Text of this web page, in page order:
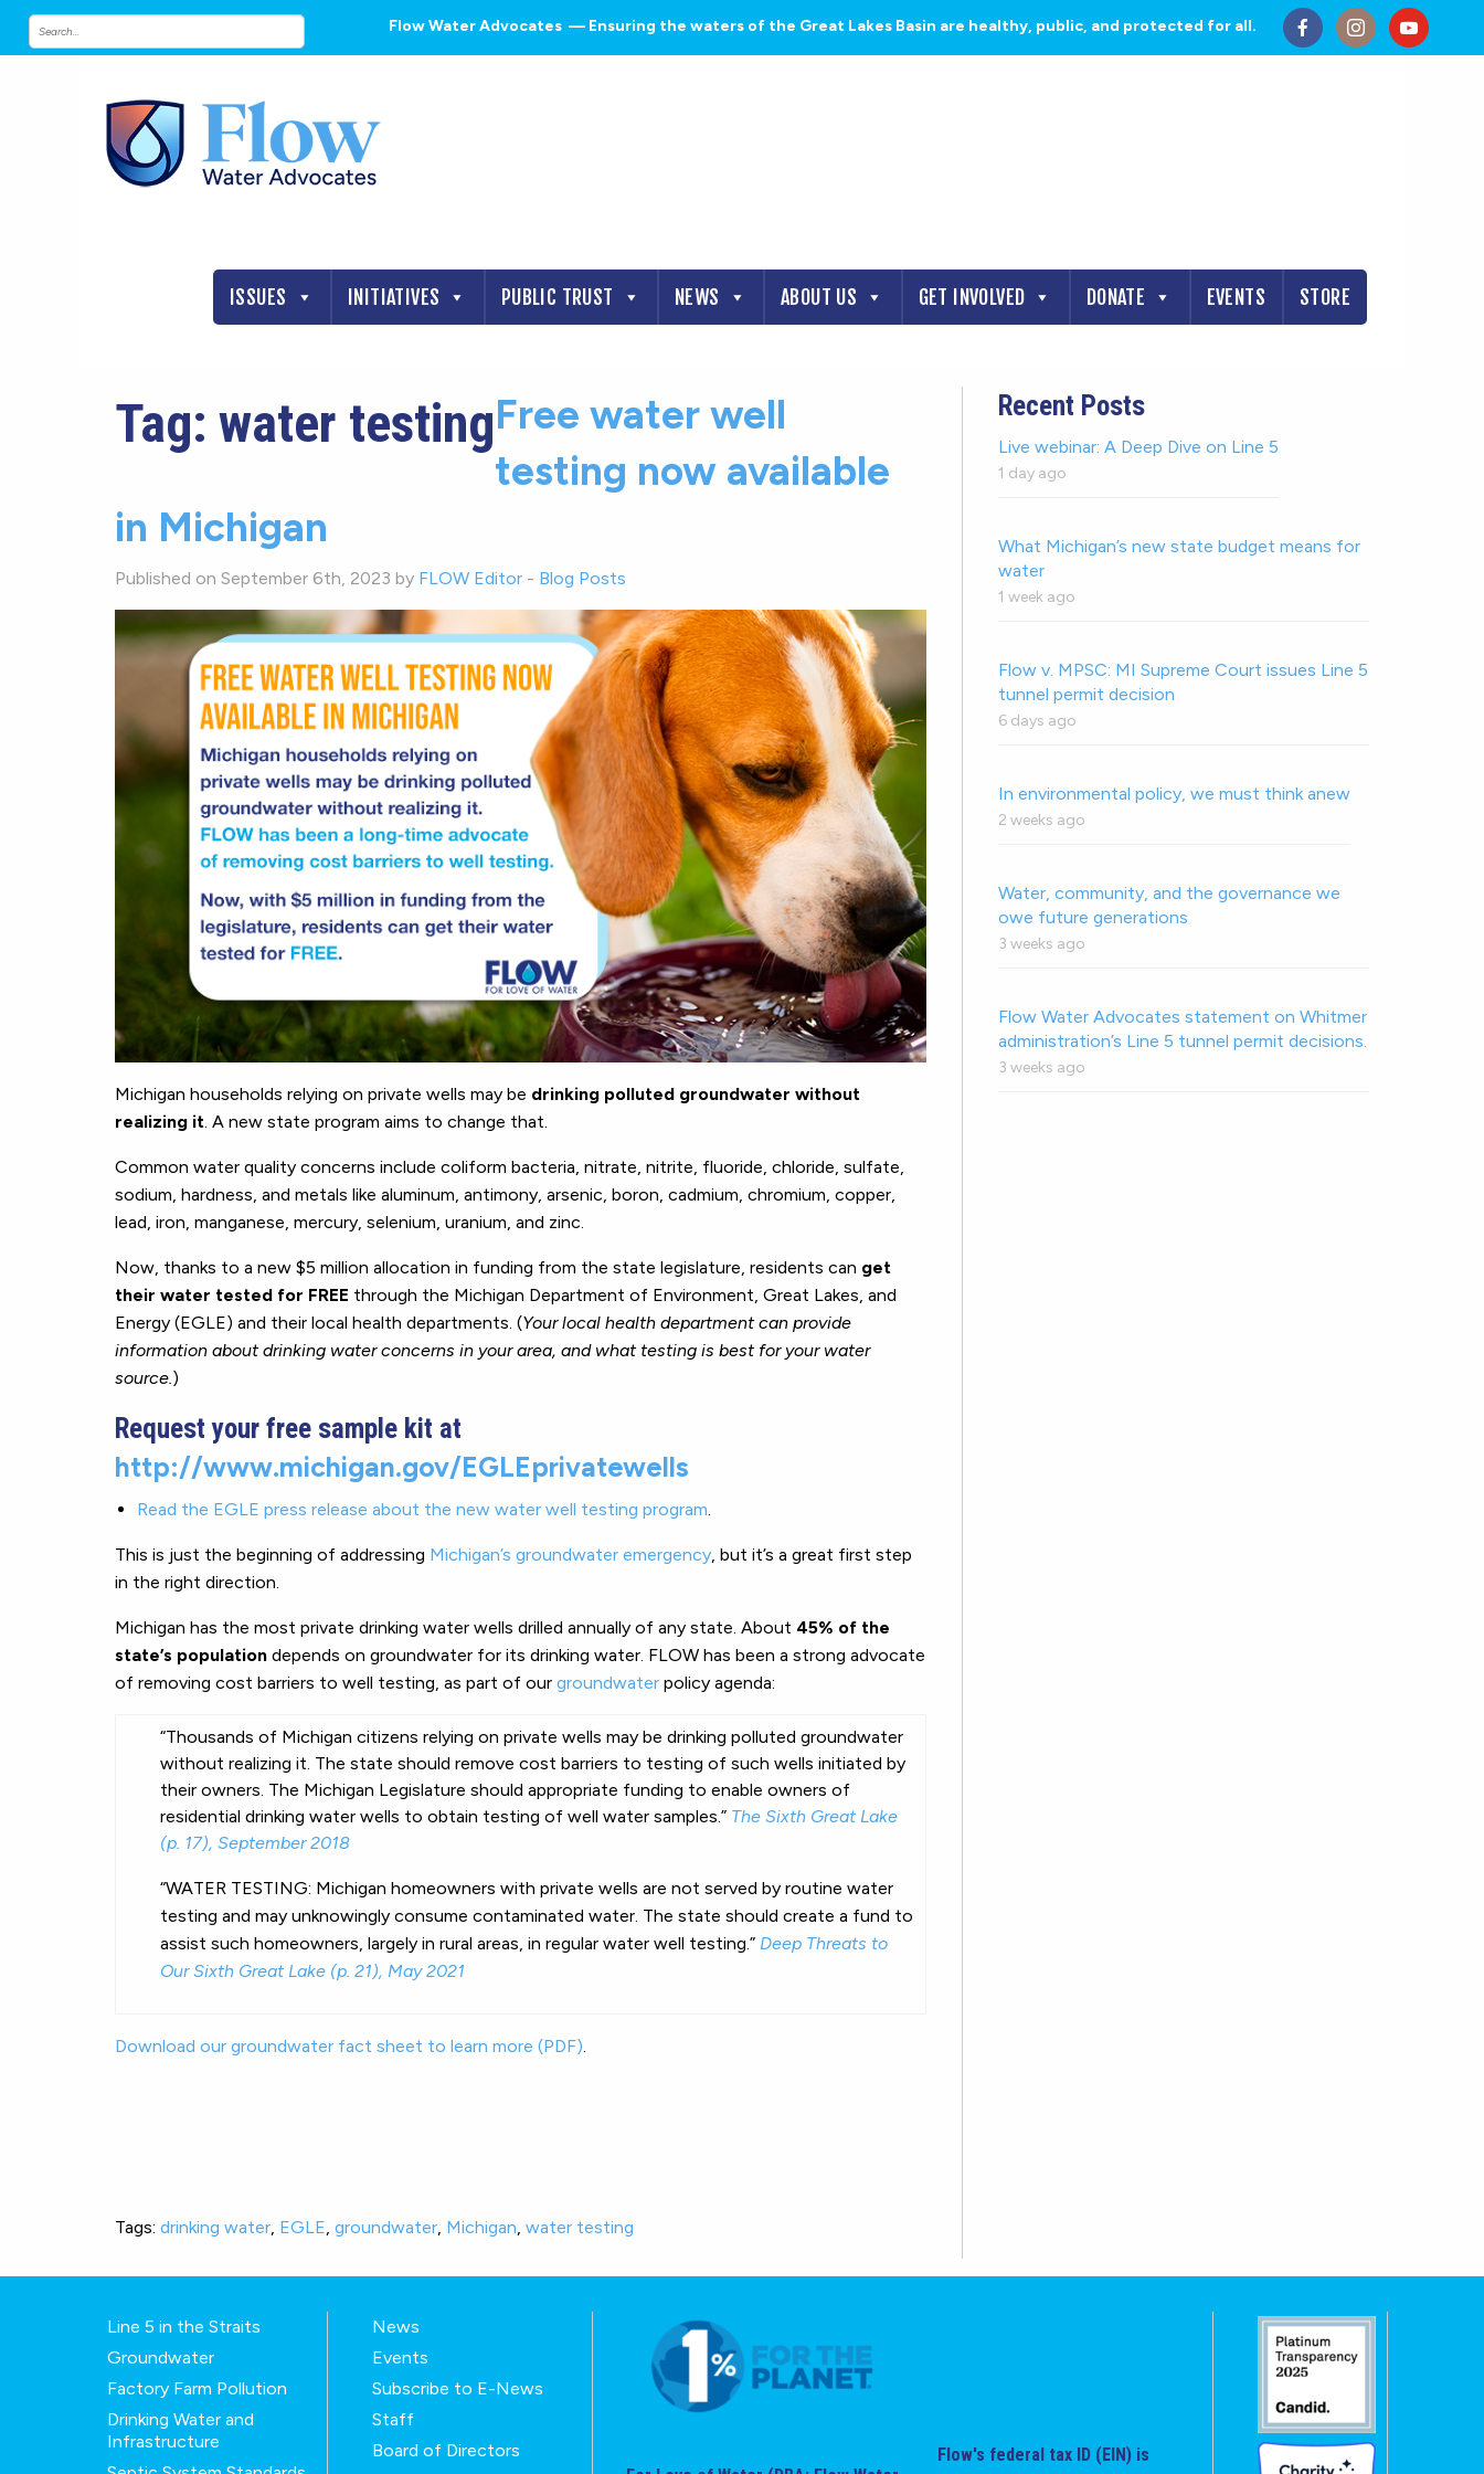
Flow Water Advocates — Ensuring the waters of the Great Lakes Basin are healthy, public, and protected for all.
ISSUES INITIATIVES PUBLIC TRUST NEWS ABOUT US GET INVOLVED DONATE EVENTS STORE
Tag: water testingFree water well
testing now available
in Michigan
Published on September 6th, 2023 by FLOW Editor - Blog Posts
Michigan households relying on private wells may be drinking polluted groundwater without
realizing it . A new state program aims to change that.
Common water quality concerns include coliform bacteria, nitrate, nitrite, fluoride, chloride, sulfate,
sodium, hardness, and metals like aluminum, antimony, arsenic, boron, cadmium, chromium, copper,
lead, iron, manganese, mercury, selenium, uranium, and zinc.
Now, thanks to a new $5 million allocation in funding from the state legislature, residents can get
their water tested for FREE through the Michigan Department of Environment, Great Lakes, and
Energy (EGLE) and their local health departments. (Your local health department can provide
information about drinking water concerns in your area, and what testing is best for your water
source. )
Request your free sample kit at
http://www.michigan.gov/EGLEprivatewells
Read the EGLE press release about the new water well testing program
This is just the beginning of addressing Michigan’s groundwater emergency , but it’s a great first step
in the right direction.
Michigan has the most private drinking water wells drilled annually of any state. About 45% of the
state’s population depends on groundwater for its drinking water. FLOW has been a strong advocate
of removing cost barriers to well testing, as part of our groundwater policy agenda:
“Thousands of Michigan citizens relying on private wells may be drinking polluted groundwater
without realizing it. The state should remove cost barriers to testing of such wells initiated by
their owners. The Michigan Legislature should appropriate funding to enable owners of
residential drinking water wells to obtain testing of well water samples.” The Sixth Great Lake
(p. 17), September 2018
“WATER TESTING: Michigan homeowners with private wells are not served by routine water
testing and may unknowingly consume contaminated water. The state should create a fund to
assist such homeowners, largely in rural areas, in regular water well testing.” Deep Threats to
Our Sixth Great Lake (p. 21), May 2021
Download our groundwater fact sheet to learn more (PDF)
Tags: drinking water EGLE groundwater Michigan water testing
Recent Posts
Live webinar: A Deep Dive on Line 5
1 day ago
What Michigan’s new state budget means for
water
1 week ago
Flow v. MPSC: MI Supreme Court issues Line 5
tunnel permit decision
6 days ago
In environmental policy, we must think anew
2 weeks ago
Water, community, and the governance we
owe future generations
3 weeks ago
Flow Water Advocates statement on Whitmer
administration’s Line 5 tunnel permit decisions.
3 weeks ago
Line 5 in the Straits
Groundwater
Factory Farm Pollution
Drinking Water and
Infrastructure
News
Events
Subscribe to E-News
Staff
Board of Directors
Flow's federal tax ID (EIN) is